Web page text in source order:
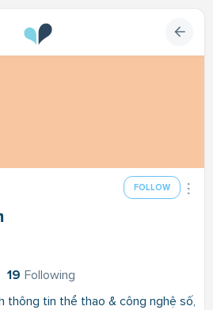
FOLLOW
19 Following
thông tin thể thao & công nghệ số,